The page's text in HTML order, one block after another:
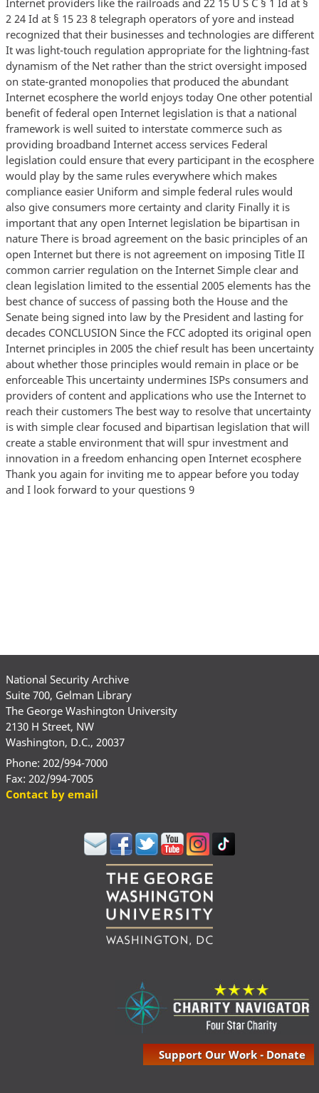
National Security Archive
Suite 700, Gelman Library
The George Washington University
2130 H Street, NW
Washington, D.C., 20037
Phone: 202/994-7000
Fax: 202/994-7005
Contact by email
Support Our Work - Donate